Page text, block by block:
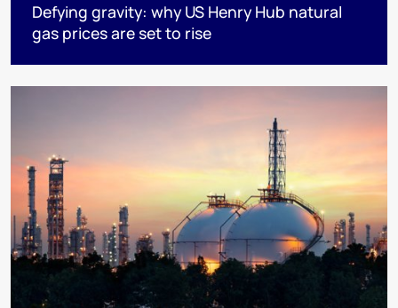
Defying gravity: why US Henry Hub natural
gas prices are set to rise